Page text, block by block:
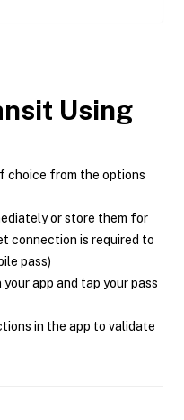
Using
choice from the options
or store them for
connection is required to
pass)
app and tap your pass
in the app to validate